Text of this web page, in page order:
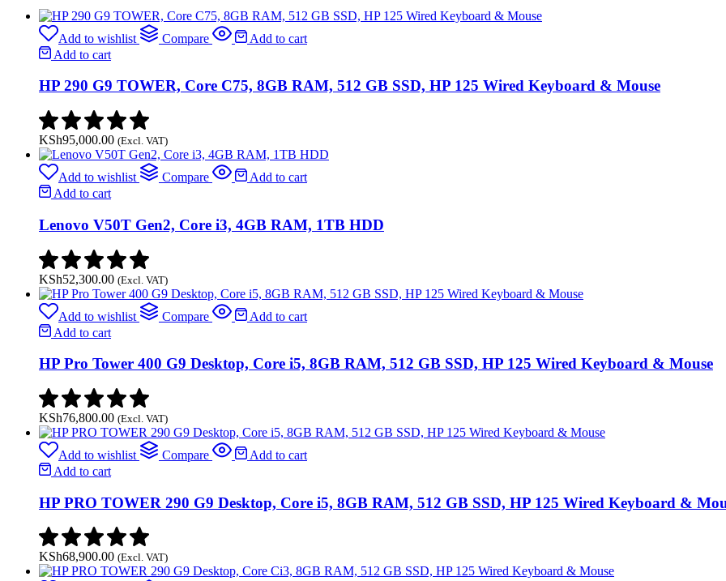
125
Wired
Keyboard
quantity
Add to wishlist Compare
Add to cart
Add to cart
HP 290 G9 TOWER, Core C75, 8GB RAM, 512 GB SSD, HP 125 Wired Keyboard & Mouse
KSh95,000.00 (Excl. VAT)
Add to wishlist Compare
Add to cart
Add to cart
Lenovo V50T Gen2, Core i3, 4GB RAM, 1TB HDD
KSh52,300.00 (Excl. VAT)
Add to wishlist Compare
Add to cart
Add to cart
HP Pro Tower 400 G9 Desktop, Core i5, 8GB RAM, 512 GB SSD, HP 125 Wired Keyboard & Mouse
KSh76,800.00 (Excl. VAT)
Add to wishlist Compare
Add to cart
Add to cart
HP PRO TOWER 290 G9 Desktop, Core i5, 8GB RAM, 512 GB SSD, HP 125 Wired Keyboard &
KSh68,900.00 (Excl. VAT)